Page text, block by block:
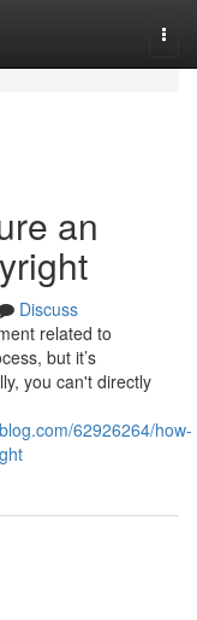
an
Discuss
related to
but it’s
you can't directly
62926264/how-